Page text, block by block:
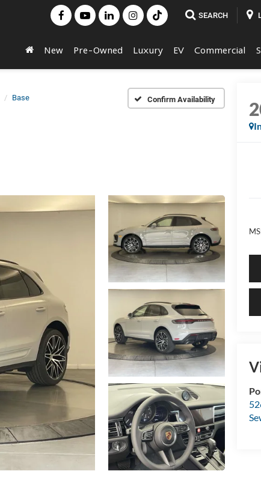
SEARCH
New Pre-Owned Luxury EV Commercial
Base Confirm Availability